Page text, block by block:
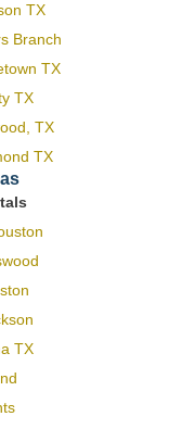
TX
Branch
TX
TX
TX
TX
TX